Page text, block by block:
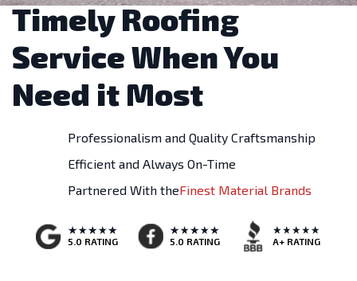
Timely Roofing
Service When You
Need it Most
Professionalism and Quality Craftsmanship
Efficient and Always On-Time
Partnered With theFinest Material Brands
5.0 RATING 5.0 RATING A+ RATING